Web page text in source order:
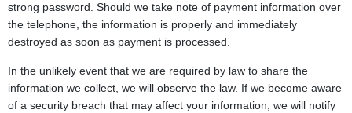
strong password. Should we take note of payment information over
the telephone, the information is properly and immediately
destroyed as soon as payment is processed.
In the unlikely event that we are required by law to share the
information we collect, we will observe the law. If we become aware
of a security breach that may affect your information, we will notify